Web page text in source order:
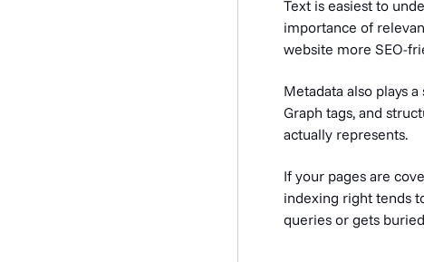
Text is easiest to
importance of
website more SEO-
Metadata also plays
Graph tags, and
actually represents.
If your pages are
indexing right tends
queries or gets